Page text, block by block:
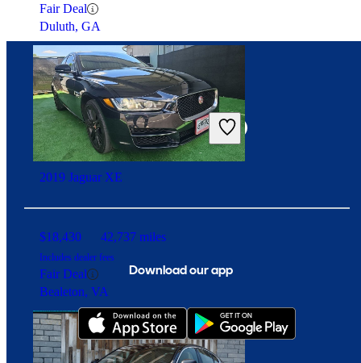
Fair Deal
Duluth, GA
2019 Jaguar XE
$18,430 42,737 miles
Includes dealer fees
Fair Deal
Bealeton, VA
Download our app
Connect with us